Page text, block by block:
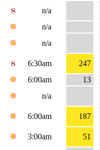
n/a
n/a
n/a
6:30am
247
6:00am
13
n/a
6:00am 187
3:00am 51